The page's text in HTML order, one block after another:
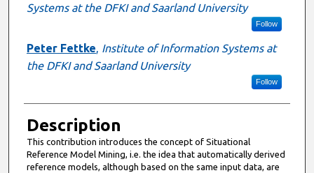
Systems at the DFKI and Saarland University
Follow
Peter Fettke, Institute of Information Systems at
the DFKI and Saarland University
Follow
Description
This contribution introduces the concept of Situational
Reference Model Mining, i.e. the idea that automatically derived
reference models, although based on the same input data, are